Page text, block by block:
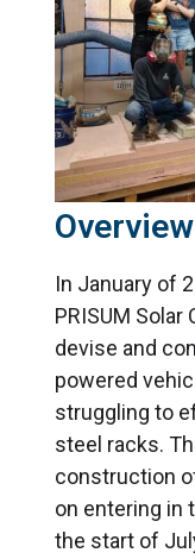
Overview
In January of
PRISUM
devise and
powered
struggling to
steel racks.
construction
on entering in
the start of